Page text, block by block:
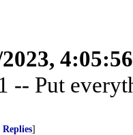
-- Put
Replies]